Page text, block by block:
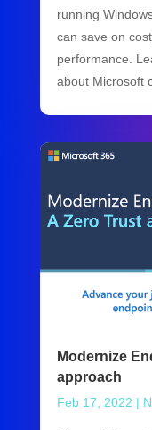
running
can save on
performance.
about Microsoft
Modernize
approach
Feb 17, 2022 |